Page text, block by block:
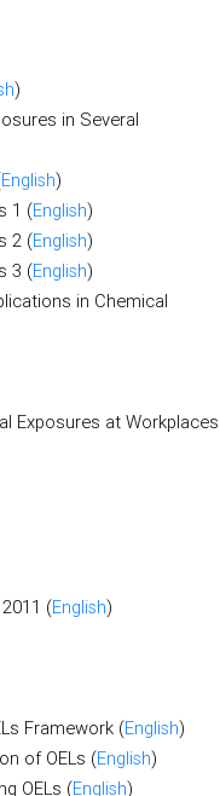
)
in Several
English)
1 (English)
2 (English)
3 (English)
in Chemical
Exposures at Workplaces
(English)
Framework (English)
of OELs (English)
OELs (English)